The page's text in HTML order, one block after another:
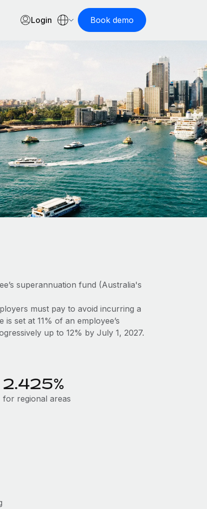
Login Book demo
superannuation fund (Australia's
must pay to avoid incurring a
set at 11% of an employee’s
up to 12% by July 1, 2027.
2.425%
for regional areas